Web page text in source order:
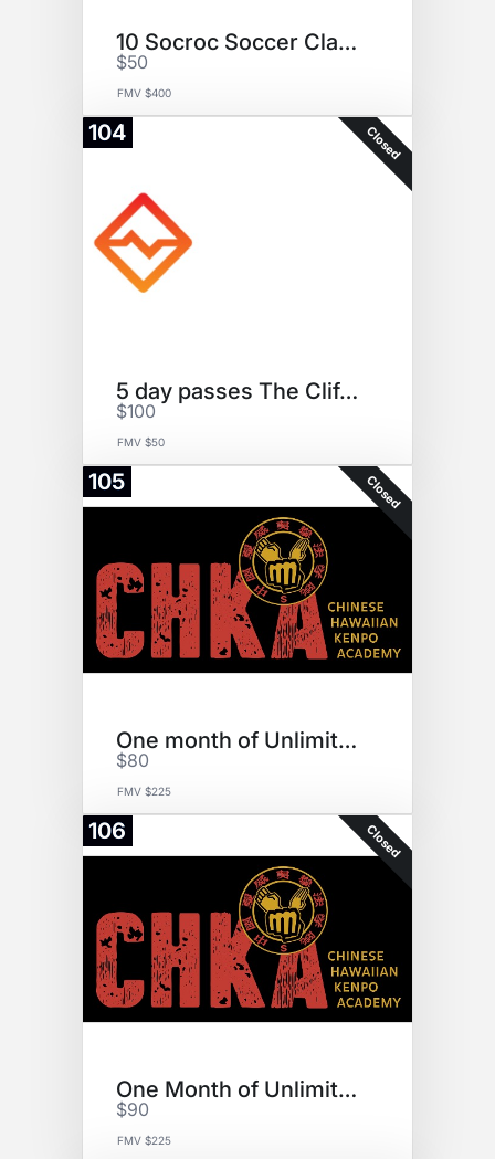
10 Socroc Soccer Classes
$50
FMV $400
104 Closed
5 day passes The Cliffs @DUMBO
$100
FMV $50
105 Closed
One month of Unlimited Karate
$80
FMV $225
106 Closed
One Month of Unlimited Karate
$90
FMV $225